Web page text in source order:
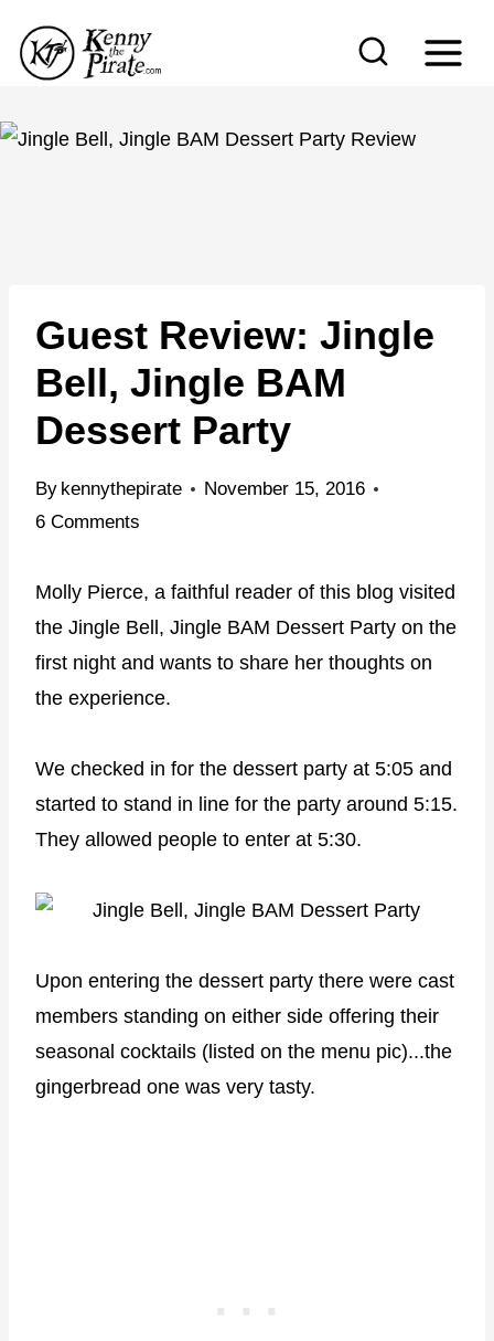
p
Guest Review: Jingle
Bell, Jingle BAM
Dessert Party
By kennythepirate
November 15, 2016
6 Comments
Molly Pierce, a faithful reader of this blog visited
the Jingle Bell, Jingle BAM Dessert Party on the
first night and wants to share her thoughts on
the experience.
We checked in for the dessert party at 5:05 and
started to stand in line for the party around 5:15.
They allowed people to enter at 5:30.
Upon entering the dessert party there were cast
members standing on either side offering their
seasonal cocktails (listed on the menu pic)...the
gingerbread one was very tasty.